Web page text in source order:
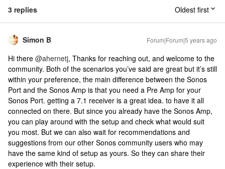
3 replies Oldest first
Simon B Forum|Forum|5 years ago
Hi there @ahernetj, Thanks for reaching out, and welcome to the
community. Both of the scenarios you’ve said are great but it’s still
within your preference, the main difference between the Sonos
Port and the Sonos Amp is that you need a Pre Amp for your
Sonos Port. getting a 7.1 receiver is a great idea. to have it all
connected on there. But since you already have the Sonos Amp,
you can play around with the setup and check what would suit
you most. But we can also wait for recommendations and
suggestions from our other Sonos community users who may
have the same kind of setup as yours. So they can share their
experience with their setup.